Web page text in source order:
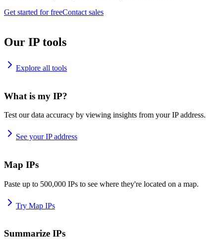
Get started for freeContact sales
Our IP tools
Explore all tools
What is my IP?
Test our data accuracy by viewing insights from your IP address.
See your IP address
Map IPs
Paste up to 500,000 IPs to see where they're located on a map.
Try Map IPs
Summarize IPs